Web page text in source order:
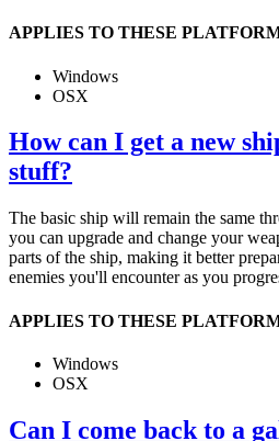
APPLIES TO THESE
Windows
OSX
How can I get a new
stuff?
The basic ship will remain the same
you can upgrade and change your
parts of the ship, making it better
enemies you'll encounter as you
APPLIES TO THESE
Windows
OSX
Can I come back to a